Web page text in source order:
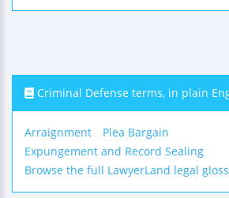
Criminal Defense terms, in plain
Arraignment
Plea Bargain
Expungement and Record Sealing
Browse the full LawyerLand legal